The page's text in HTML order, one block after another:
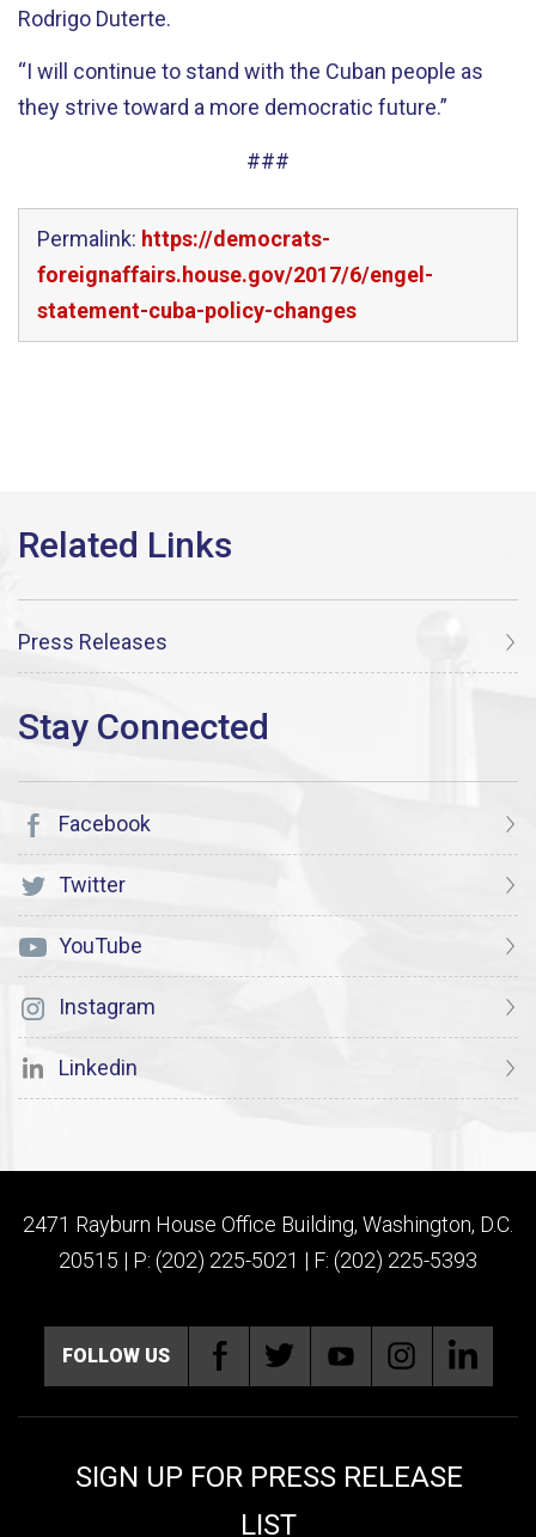
Rodrigo Duterte.
“I will continue to stand with the Cuban people as
they strive toward a more democratic future.”
###
Permalink: https://democrats-
foreignaffairs.house.gov/2017/6/engel-
statement-cuba-policy-changes
Press Releases
Facebook
Twitter
YouTube
Instagram
Linkedin
2471 Rayburn House Office Building, Washington, D.C.
20515 | P: (202) 225-5021 | F: (202) 225-5393
FOLLOW US
SIGN UP FOR PRESS RELEASE
LIST